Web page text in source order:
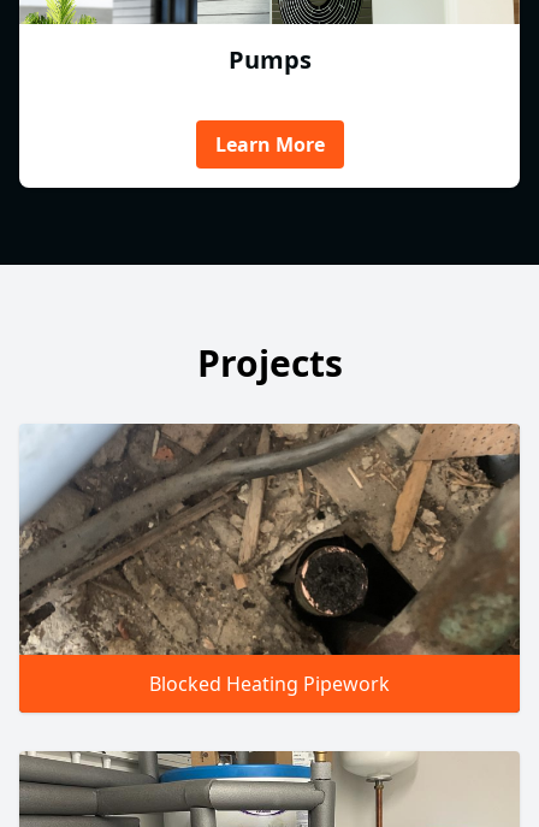
Pumps
Learn More
Projects
Blocked Heating Pipework